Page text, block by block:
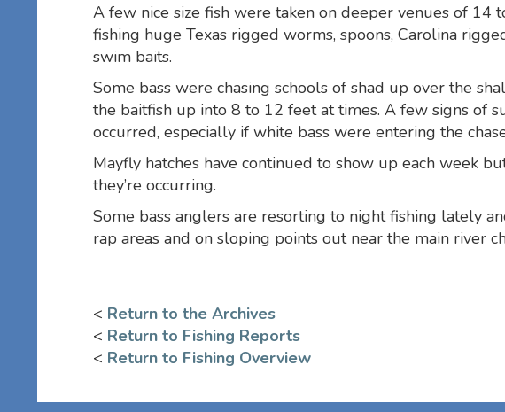
A few nice size fish were taken on deeper venues of 14
fishing huge Texas rigged worms, spoons, Carolina
swim baits.
Some bass were chasing schools of shad up over the
the baitfish up into 8 to 12 feet at times. A few signs of
occurred, especially if white bass were entering the
Mayfly hatches have continued to show up each week
they’re occurring.
Some bass anglers are resorting to night fishing lately
rap areas and on sloping points out near the main river
< Return to the Archives
< Return to Fishing Reports
< Return to Fishing Overview